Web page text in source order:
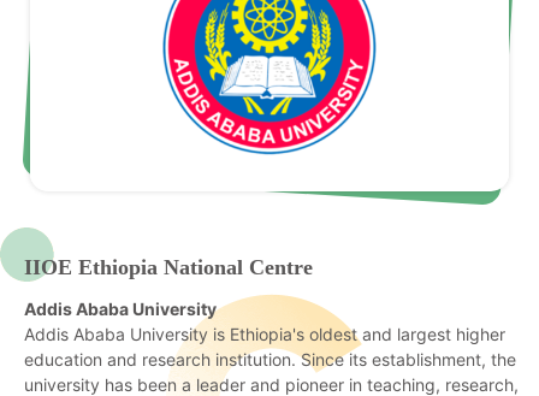
IIOE Ethiopia National Centre
Addis Ababa University
Addis Ababa University is Ethiopia's oldest and largest higher
education and research institution. Since its establishment, the
university has been a leader and pioneer in teaching, research,